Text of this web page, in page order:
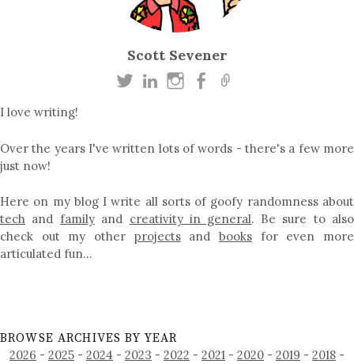
Scott Sevener
I love writing!
Over the years I've written lots of words - there's a few more
just now!
Here on my blog I write all sorts of goofy randomness about
tech and familyand creativity in general. Be sure to also
check out my other projectsandbooks for even more
articulated fun…
BROWSE ARCHIVES BY YEAR
2026 - 2025 - 2024 - 2023 - 2022 - 2021 - 2020 - 2019 - 2018 -